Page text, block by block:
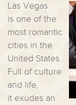
Las Vegas
is one of the
most romantic
cities in the
United States.
Full of culture
and life,
it exudes an